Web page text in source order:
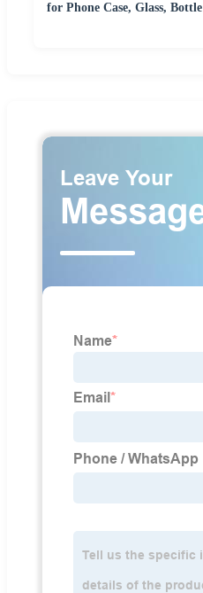
for Phone Case, Glass, Bottle